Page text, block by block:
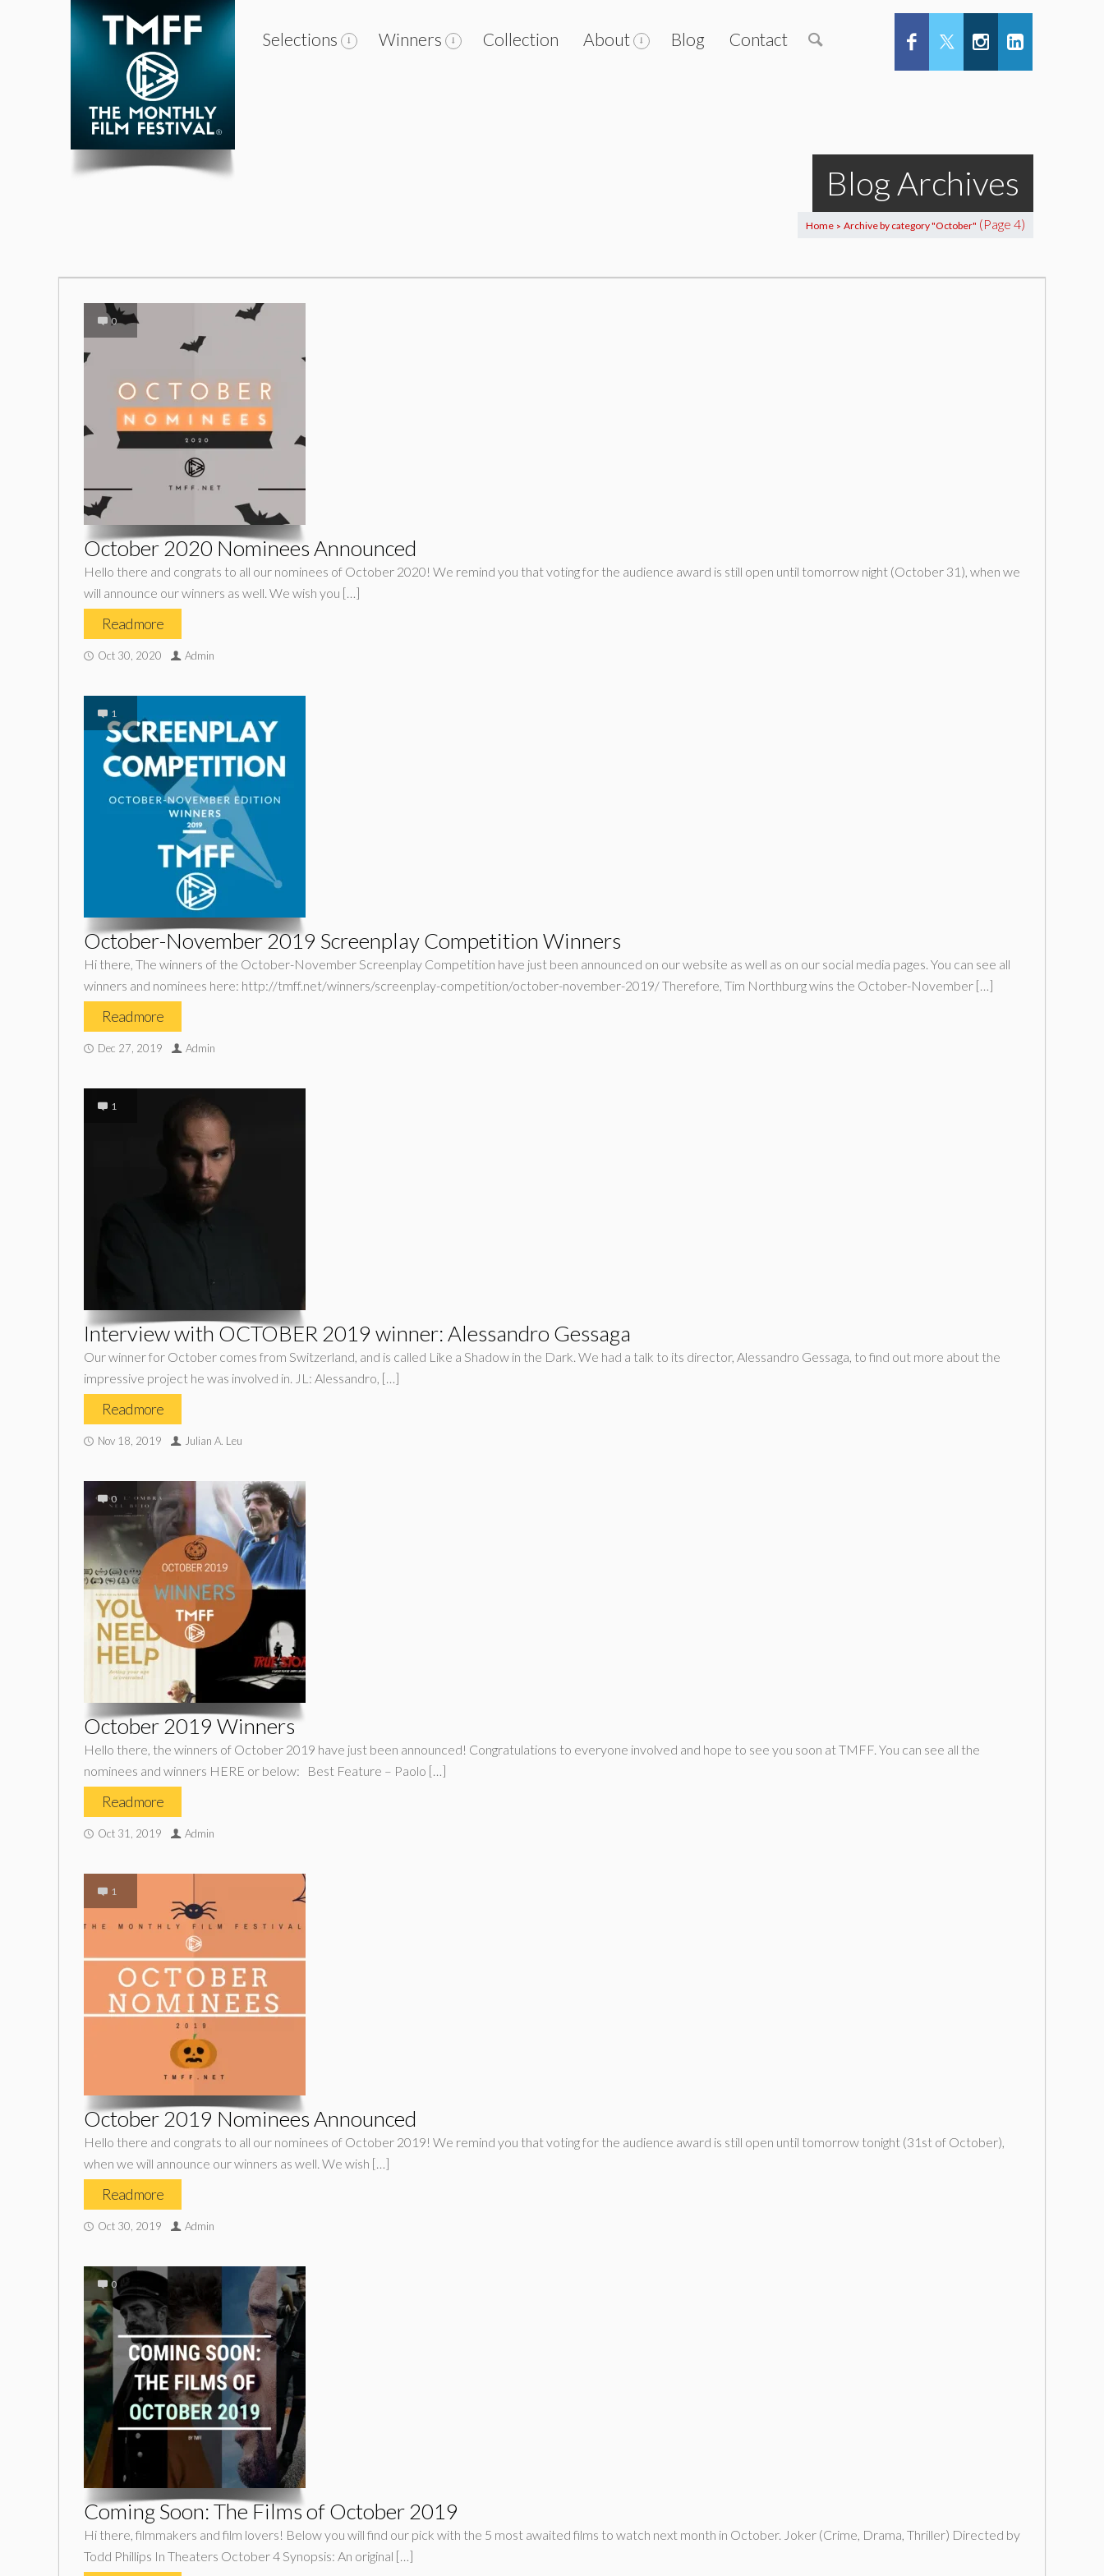
Selections Winners Collection About Blog Contact
Blog Archives
Home > Archive by category "October" (Page 4)
0
October 2020 Nominees Announced
Hello there and congrats to all our nominees of October 2020! We remind you that voting for the audience award is still open until tomorrow night (October 31), when we
will announce our winners as well. We wish you […]
Read more
Oct 30, 2020 Admin
1
October-November 2019 Screenplay Competition Winners
Hi there, The winners of the October-November Screenplay Competition have just been announced on our website as well as on our social media pages. You can see all
winners and nominees here: http://tmff.net/winners/screenplay-competition/october-november-2019/ Therefore, Tim Northburg wins the October-November […]
Read more
Dec 27, 2019 Admin
1
Interview with OCTOBER 2019 winner: Alessandro Gessaga
Our winner for October comes from Switzerland, and is called Like a Shadow in the Dark. We had a talk to its director, Alessandro Gessaga, to find out more about the
impressive project he was involved in. JL: Alessandro, […]
Read more
Nov 18, 2019 Julian A. Leu
0
October 2019 Winners
Hello there, the winners of October 2019 have just been announced! Congratulations to everyone involved and hope to see you soon at TMFF. You can see all the
nominees and winners HERE or below: Best Feature – Paolo […]
Read more
Oct 31, 2019 Admin
1
October 2019 Nominees Announced
Hello there and congrats to all our nominees of October 2019! We remind you that voting for the audience award is still open until tomorrow tonight (31st of October),
when we will announce our winners as well. We wish […]
Read more
Oct 30, 2019 Admin
0
Coming Soon: The Films of October 2019
Hi there, filmmakers and film lovers! Below you will find our pick with the 5 most awaited films to watch next month in October. Joker (Crime, Drama, Thriller) Directed by
Todd Phillips In Theaters October 4 Synopsis: An original […]